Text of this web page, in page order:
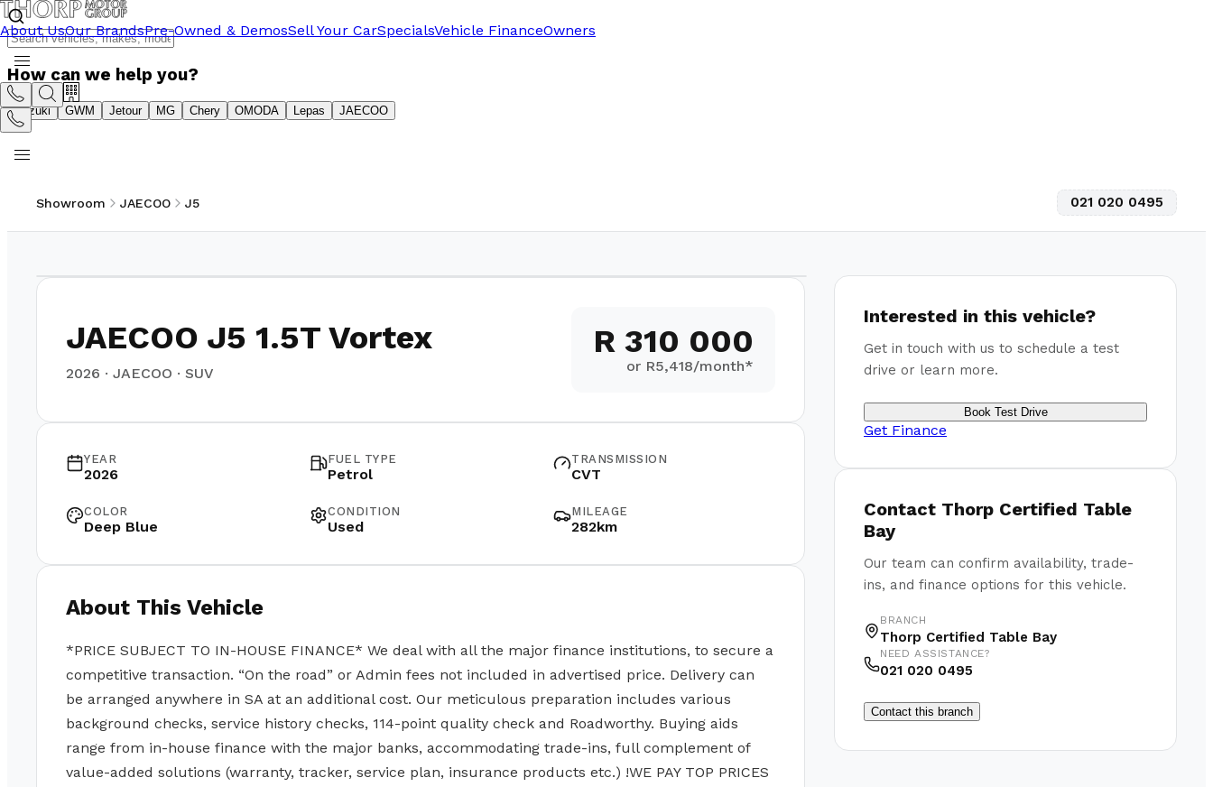
About UsOur BrandsPre-Owned & DemosSell Your CarSpecialsVehicle FinanceOwners
How can we help you?
Suzuki GWM Jetour MG Chery OMODA Lepas JAECOO
Showroom JAECOO J5 021 020 0495
JAECOO J5 1.5T Vortex
2026 · JAECOO · SUV
R 310 000
or R5,418/month*
YEAR
2026
FUEL TYPE
Petrol
TRANSMISSION
CVT
COLOR
Deep Blue
CONDITION
Used
MILEAGE
282km
About This Vehicle
*PRICE SUBJECT TO IN-HOUSE FINANCE* We deal with all the major finance institutions, to secure a
competitive transaction. “On the road” or Admin fees not included in advertised price. Delivery can
be arranged anywhere in SA at an additional cost. Our meticulous preparation includes various
background checks, service history checks, 114-point quality check and Roadworthy. Buying aids
range from in-house finance with the major banks, accommodating trade-ins, full complement of
value-added solutions (warranty, tracker, service plan, insurance products etc.) !WE PAY TOP PRICES
Interested in this vehicle?
Get in touch with us to schedule a test
drive or learn more.
Book Test Drive
Get Finance
Contact Thorp Certified Table
Bay
Our team can confirm availability, trade-
ins, and finance options for this vehicle.
BRANCH
Thorp Certified Table Bay
NEED ASSISTANCE?
021 020 0495
Contact this branch